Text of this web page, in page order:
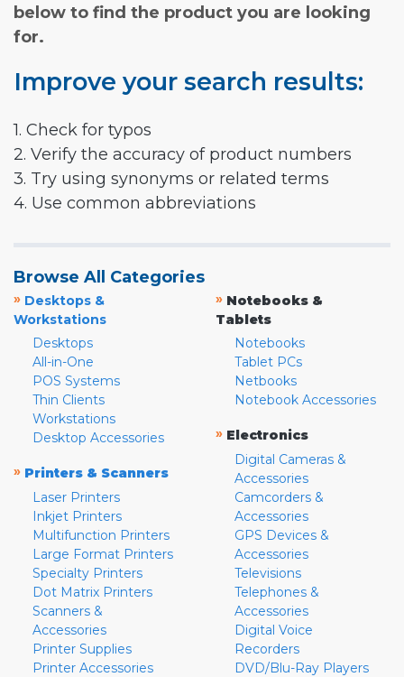
below to find the product you are looking
for.
Improve your search results:
1. Check for typos
2. Verify the accuracy of product numbers
3. Try using synonyms or related terms
4. Use common abbreviations
Browse All Categories
» Desktops &
Workstations
Desktops
All-in-One
POS Systems
Thin Clients
Workstations
Desktop Accessories
» Printers & Scanners
Laser Printers
Inkjet Printers
Multifunction Printers
Large Format Printers
Specialty Printers
Dot Matrix Printers
Scanners &
Accessories
Printer Supplies
Printer Accessories
» Notebooks &
Tablets
Notebooks
Tablet PCs
Netbooks
Notebook Accessories
» Electronics
Digital Cameras &
Accessories
Camcorders &
Accessories
GPS Devices &
Accessories
Televisions
Telephones &
Accessories
Digital Voice
Recorders
DVD/Blu-Ray Players